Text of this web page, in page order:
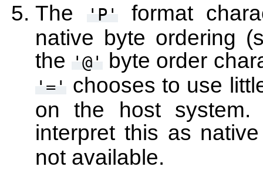
The
'P'
format
native byte ordering
the '@' byte order
'=' chooses to use
on the host system.
interpret this as
not available.